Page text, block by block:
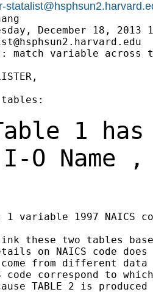
December 18, 2013
match variable across
tables:
1
I-O Name
1 variable 1997 NAICS
these two tables
on NAICS code does
from different
code correspond to
TABLE 2 is produced